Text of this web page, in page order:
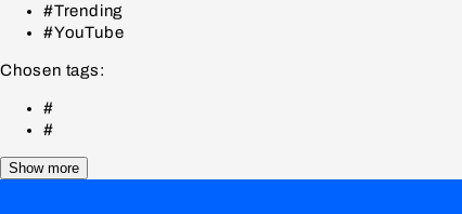
#Trending
#YouTube
Chosen tags:
#
#
Show more